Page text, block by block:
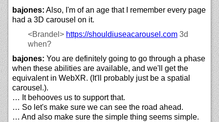
bajones: Also, I'm of an age that I remember every page
had a 3D carousel on it.
<Brandel> https://shouldiuseacarousel.com 3d
when?
bajones: You are definitely going to go through a phase
when these abilities are available, and we'll get the
equivalent in WebXR. (It'll probably just be a spatial
carousel.).
… It behooves us to support that.
… So let's make sure we can see the road ahead.
… And also make sure the simple thing seems simple.